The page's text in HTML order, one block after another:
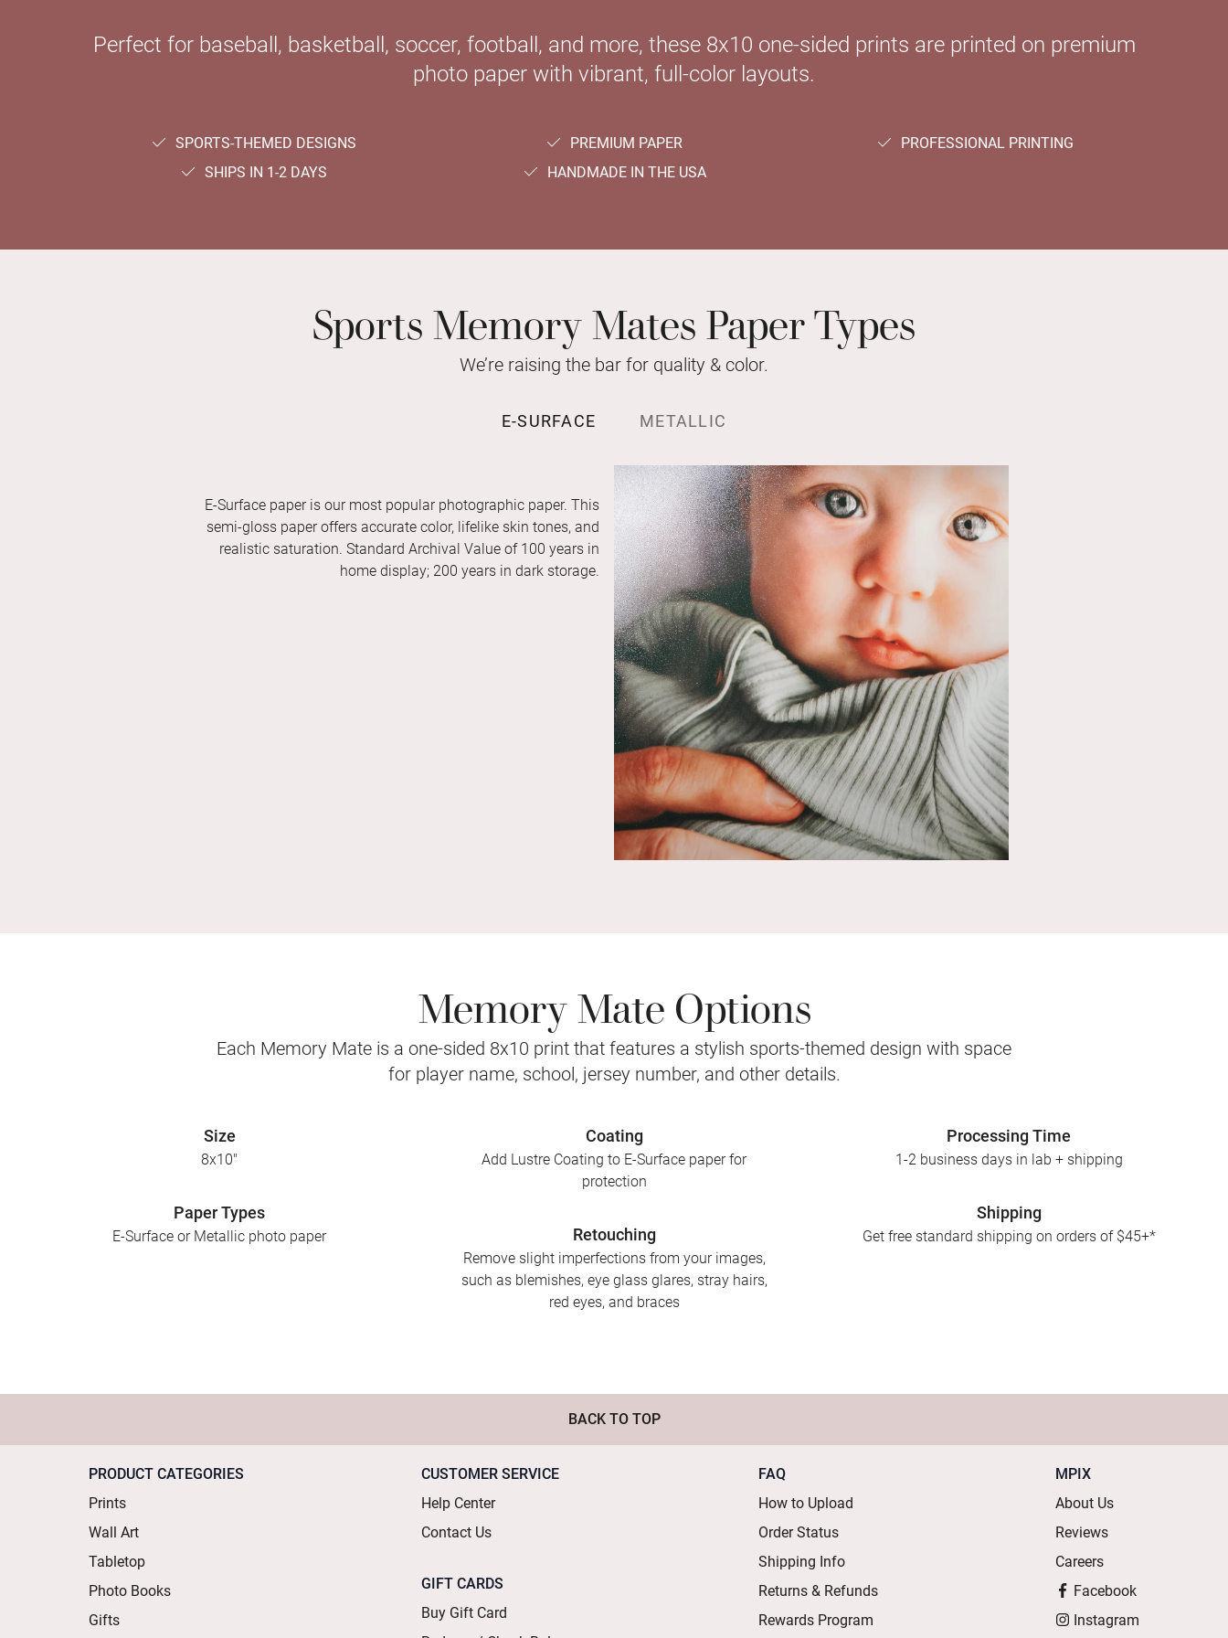
Perfect for baseball, basketball, soccer, football, and more, these 8x10 one-sided prints are printed on premium
photo paper with vibrant, full-color layouts.
SPORTS-THEMED DESIGNS PREMIUM PAPER
PROFESSIONAL PRINTING
SHIPS IN 1-2 DAYS
HANDMADE IN THE USA
Sports Memory Mates Paper Types
We’re raising the bar for quality & color.
E-SURFACE METALLIC
E-Surface paper is our most popular photographic paper. This
semi-gloss paper offers accurate color, lifelike skin tones, and
realistic saturation. Standard Archival Value of 100 years in
home display; 200 years in dark storage.
Memory Mate Options
Each Memory Mate is a one-sided 8x10 print that features a stylish sports-themed design with space
for player name, school, jersey number, and other details.
Size
8x10"
Paper Types
E-Surface or Metallic photo paper
Coating
Add Lustre Coating to E-Surface paper for
protection
Retouching
Remove slight imperfections from your images,
such as blemishes, eye glass glares, stray hairs,
red eyes, and braces
Processing Time
1-2 business days in lab + shipping
Shipping
Get free standard shipping on orders of $45+*
BACK TO TOP
PRODUCT CATEGORIES
Prints
Wall Art
Tabletop
Photo Books
Gifts
CUSTOMER SERVICE
Help Center
Contact Us
GIFT CARDS
Buy Gift Card
FAQ
How to Upload
Order Status
Shipping Info
Returns & Refunds
Rewards Program
MPIX
About Us
Reviews
Careers
Facebook
Instagram